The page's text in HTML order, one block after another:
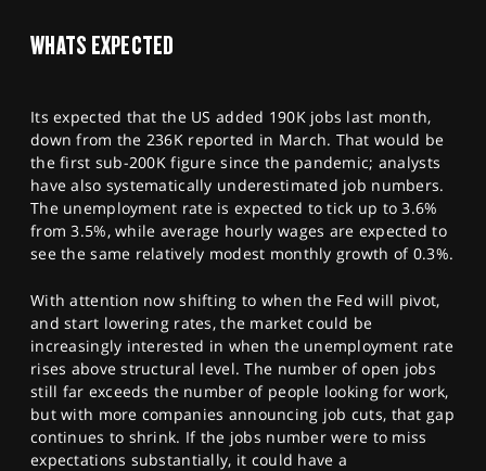
WHATS EXPECTED
Its expected that the US added 190K jobs last month,
down from the 236K reported in March. That would be
the first sub-200K figure since the pandemic; analysts
have also systematically underestimated job numbers.
The unemployment rate is expected to tick up to 3.6%
from 3.5%, while average hourly wages are expected to
see the same relatively modest monthly growth of 0.3%.
With attention now shifting to when the Fed will pivot,
and start lowering rates, the market could be
increasingly interested in when the unemployment rate
rises above structural level. The number of open jobs
still far exceeds the number of people looking for work,
but with more companies announcing job cuts, that gap
continues to shrink. If the jobs number were to miss
expectations substantially, it could have a